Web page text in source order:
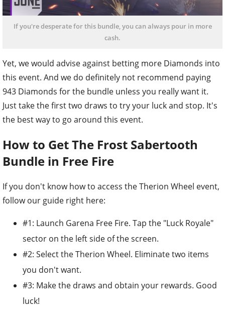
If you're desperate for this bundle, you can always pour in more
cash.
Yet, we would advise against betting more Diamonds into
this event. And we do definitely not recommend paying
943 Diamonds for the bundle unless you really want it.
Just take the first two draws to try your luck and stop. It's
the best way to go around this event.
How to Get The Frost Sabertooth
Bundle in Free Fire
If you don't know how to access the Therion Wheel event,
follow our guide right here:
#1: Launch Garena Free Fire. Tap the "Luck Royale"
sector on the left side of the screen.
#2: Select the Therion Wheel. Eliminate two items
you don't want.
#3: Make the draws and obtain your rewards. Good
luck!